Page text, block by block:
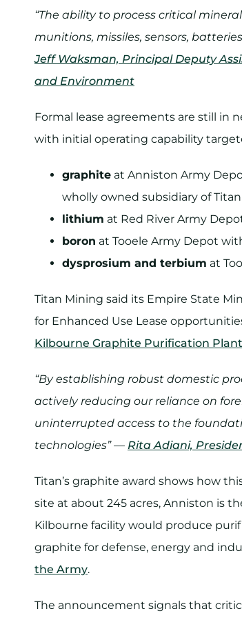
“The ability to process critical
munitions, missiles, sensors,
Jeff Waksman, Principal Deputy
and Environment
Formal lease agreements are still in
with initial operating capability
graphite at Anniston Army
wholly owned subsidiary of
lithium at Red River Army
boron at Tooele Army Depot
dysprosium and terbium at
Titan Mining said its Empire State
for Enhanced Use Lease
Kilbourne Graphite Purification Plant
“By establishing robust domestic
actively reducing our reliance on
uninterrupted access to the
technologies” — Rita Adiani,
Titan’s graphite award shows how
site at about 245 acres, Anniston is
Kilbourne facility would produce
graphite for defense, energy and
the Army.
The announcement signals that